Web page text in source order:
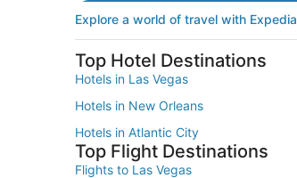
Explore a world of travel with Expedia
Top Hotel Destinations
Hotels in Las Vegas
Hotels in New Orleans
Hotels in Atlantic City
Top Flight Destinations
Flights to Las Vegas